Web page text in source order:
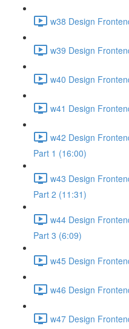
w38 Design
w39 Design
w40 Design
w41 Design
w42 Design
Part 1 (16:00)
w43 Design
Part 2 (11:31)
w44 Design
Part 3 (6:09)
w45 Design
w46 Design
w47 Design